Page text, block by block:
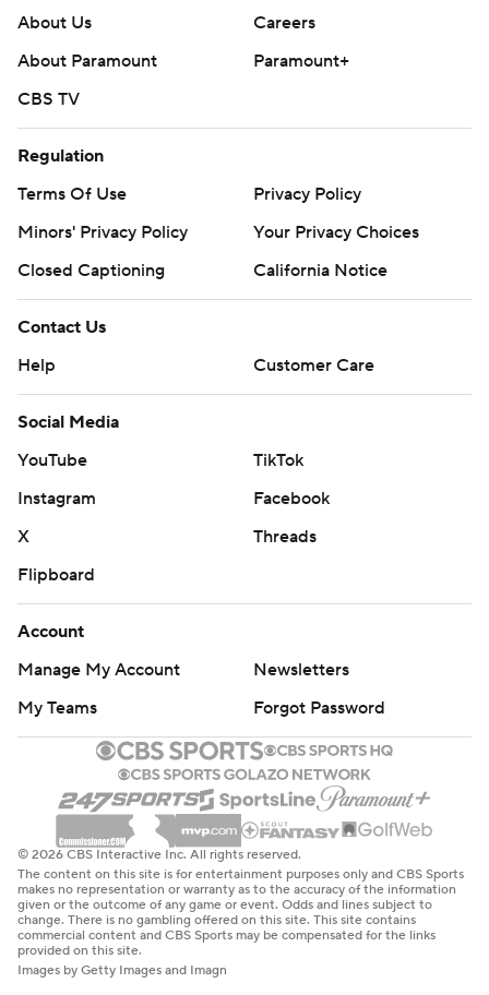
About Us
Careers
About Paramount
Paramount+
CBS TV
Regulation
Terms Of Use
Privacy Policy
Minors' Privacy Policy
Your Privacy Choices
Closed Captioning
California Notice
Contact Us
Help
Customer Care
Social Media
YouTube
TikTok
Instagram
Facebook
X
Threads
Flipboard
Account
Manage My Account
Newsletters
My Teams
Forgot Password
© 2026 CBS Interactive Inc. All rights reserved.
The content on this site is for entertainment purposes only and CBS Sports
makes no representation or warranty as to the accuracy of the information
given or the outcome of any game or event. Odds and lines subject to
change. There is no gambling offered on this site. This site contains
commercial content and CBS Sports may be compensated for the links
provided on this site.
Images by Getty Images and Imagn